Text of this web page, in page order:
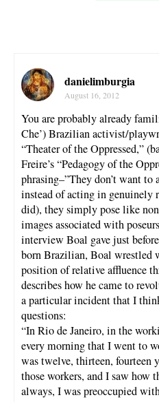
danielimburgia
August 16, 2012
You are probably already
Che’) Brazilian activist/
“Theater of the Oppressed,”
Freire’s “Pedagogy of the
phrasing–”They don’t want to
instead of acting in genuinely
did), they simply pose like
images associated with
interview Boal gave just
born Brazilian, Boal wrestled
position of relative affluence
describes how he came to
a particular incident that I
questions:
“In Rio de Janeiro, in the
every morning that I went to
was twelve, thirteen, fourteen
those workers, and I saw how
always, I was preoccupied